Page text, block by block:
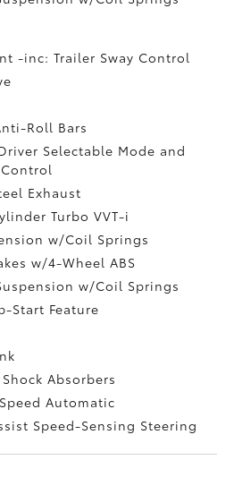
-inc: Trailer Sway Control
Roll Bars
Selectable Mode and
Exhaust
Turbo VVT-i
w/Coil Springs
w/4-Wheel ABS
w/Coil Springs
Start Feature
Absorbers
Automatic
Speed-Sensing Steering